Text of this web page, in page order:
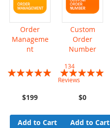
Order
Manageme
nt
Rating:
134
Reviews
$199
Add to Cart
Custom
Order
Number
Rating:
96%
$0
Add to Cart